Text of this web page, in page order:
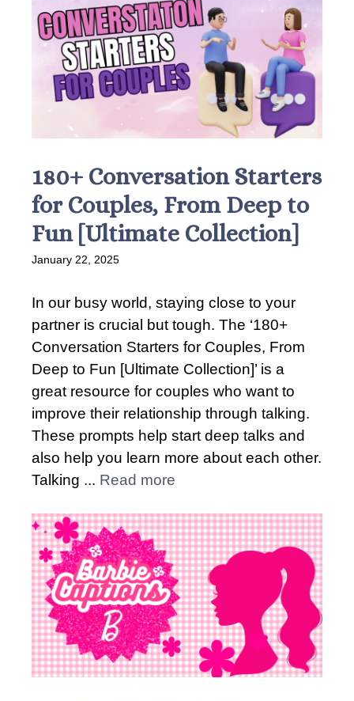
180+ Conversation Starters
for Couples, From Deep to
Fun [Ultimate Collection]
January 22, 2025
In our busy world, staying close to your
partner is crucial but tough. The ‘180+
Conversation Starters for Couples, From
Deep to Fun [Ultimate Collection]’ is a
great resource for couples who want to
improve their relationship through talking.
These prompts help start deep talks and
also help you learn more about each other.
Talking ... Read more